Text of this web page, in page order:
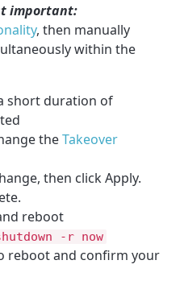
important:
, then manually
within the
short duration of
theTakeover
then click Apply.
reboot
-r now
reboot and confirm your